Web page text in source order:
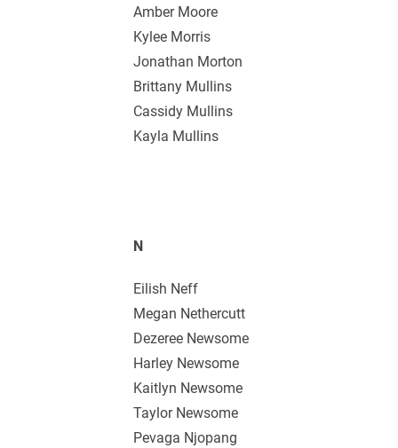
Amber Moore
Kylee Morris
Jonathan Morton
Brittany Mullins
Cassidy Mullins
Kayla Mullins
N
Eilish Neff
Megan Nethercutt
Dezeree Newsome
Harley Newsome
Kaitlyn Newsome
Taylor Newsome
Pevaga Njopang